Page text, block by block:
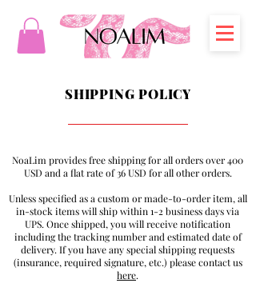
SHIPPING POLICY
NoaLim provides free shipping for all orders over 400
USD and a flat rate of 36 USD for all other orders.
Unless specified as a custom or made-to-order item, all
in-stock items will ship within 1-2 business days via
UPS. Once shipped, you will receive notification
including the tracking number and estimated date of
delivery. If you have any special shipping requests
(insurance, required signature, etc.) please contact us
here.